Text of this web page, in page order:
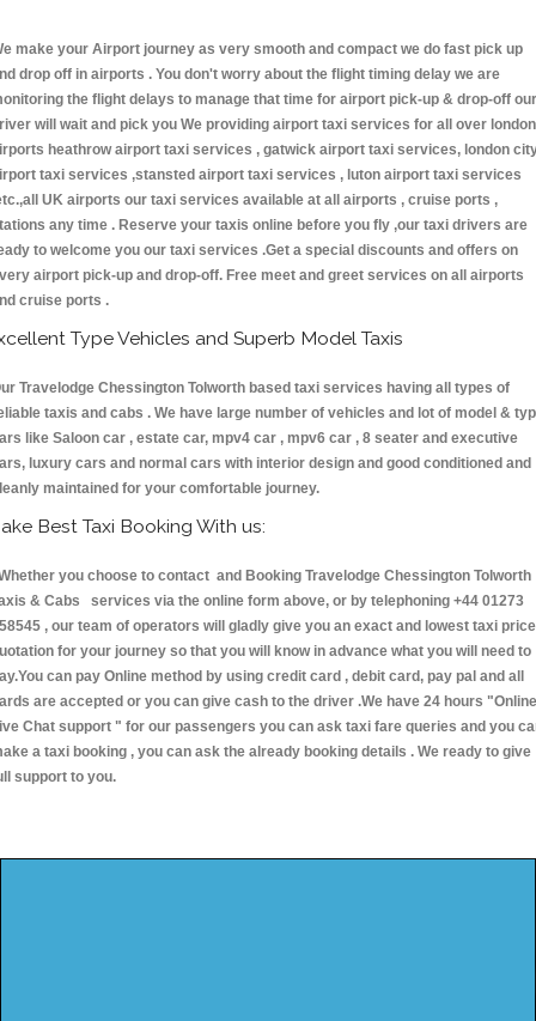
make your Airport journey as very smooth and compact we do fast pick up
drop off in airports . You don't worry about the flight timing delay we are
the flight delays to manage that time for airport pick-up & drop-off our
will wait and pick you We providing airport taxi services for all over london
heathrow airport taxi services , gatwick airport taxi services, london
taxi services ,stansted airport taxi services , luton airport taxi services
UK airports our taxi services available at all airports , cruise ports ,
any time . Reserve your taxis online before you fly ,our taxi drivers are
to welcome you our taxi services .Get a special discounts and offers on
airport pick-up and drop-off. Free meet and greet services on all airports
cruise ports .
Type Vehicles and Superb Model Taxis
Travelodge Chessington Tolworth based taxi services having all types of
taxis and cabs . We have large number of vehicles and lot of model &
like Saloon car , estate car, mpv4 car , mpv6 car , 8 seater and executive
luxury cars and normal cars with interior design and good conditioned and
maintained for your comfortable journey.
Best Taxi Booking With us:
you choose to contact and Booking Travelodge Chessington Tolworth
& Cabs services via the online form above, or by telephoning +44 01273
, our team of operators will gladly give you an exact and lowest taxi price
for your journey so that you will know in advance what you will need to
can pay Online method by using credit card , debit card, pay pal and all
are accepted or you can give cash to the driver .We have 24 hours "Online
Chat support " for our passengers you can ask taxi fare queries and you
a taxi booking , you can ask the already booking details . We ready to give
support to you.